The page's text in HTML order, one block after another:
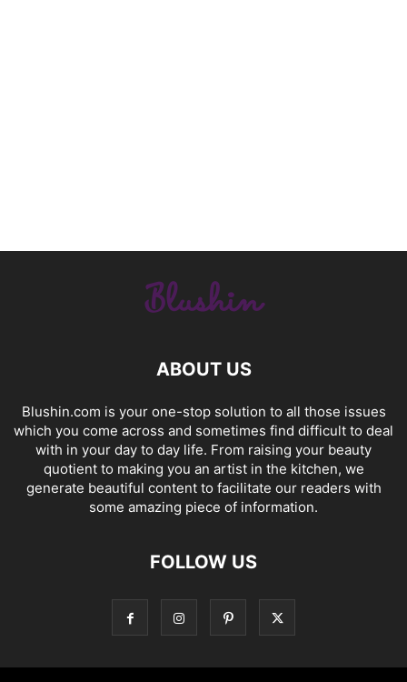
ABOUT US
Blushin.com is your one-stop solution to all those issues
which you come across and sometimes find difficult to deal
with in your day to day life. From raising your beauty
quotient to making you an artist in the kitchen, we
generate beautiful content to facilitate our readers with
some amazing piece of information.
FOLLOW US